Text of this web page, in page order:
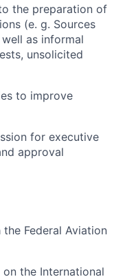
the preparation of
(e. g. Sources
well as informal
unsolicited
to improve
for executive
approval
Federal Aviation
the International